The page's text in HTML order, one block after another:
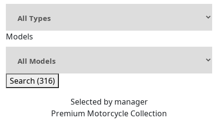
Models
Search (316)
Selected by manager
Premium Motorcycle Collection